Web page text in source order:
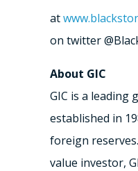
at
on twitter
About GIC
GIC is a leading
established in
foreign
value investor,